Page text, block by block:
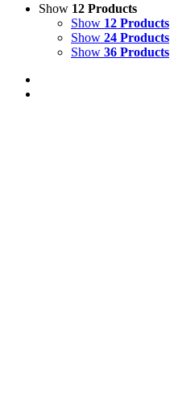
Show 12 Products
Show 12 Products
Show 24 Products
Show 36 Products